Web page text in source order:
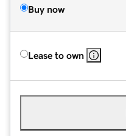
Buy now
Lease to own